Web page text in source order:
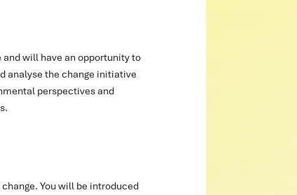
will have an opportunity to
analyse the change initiative
perspectives and
You will be introduced